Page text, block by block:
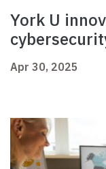
York U
Apr 30, 2025